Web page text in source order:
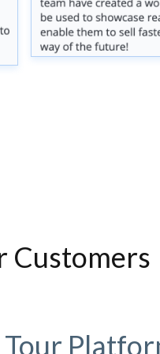
Customers